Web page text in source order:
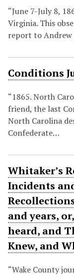
“June 7-July 8,
Virginia. This
report to Andrew
Conditions
“1865. North
friend, the last
North Carolina
Confederate…
Whitaker’s
Incidents
and years,
heard, and
Knew, and
“Wake County